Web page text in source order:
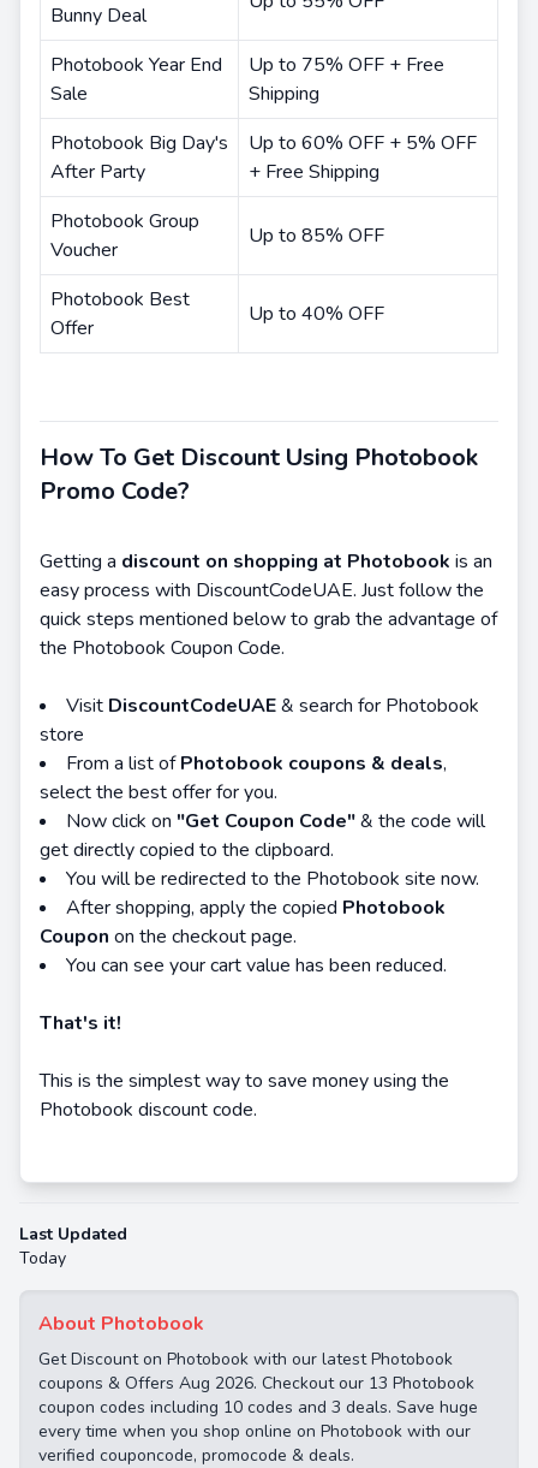
About Photobook
Get Discount on Photobook with our latest Photobook
coupons & Offers Aug 2026. Checkout our 13 Photobook
coupon codes including 10 codes and 3 deals. Save huge
every time when you shop online on Photobook with our
verified couponcode, promocode & deals.
Bunny Deal
Photobook Year End
Sale
Up to 75% OFF + Free
Shipping
Photobook Big Day's
After Party
Up to 60% OFF + 5% OFF
+ Free Shipping
Photobook Group
Voucher
Up to 85% OFF
Photobook Best
Offer
Up to 40% OFF
How To Get Discount Using Photobook
Promo Code?
Getting a discount on shopping at Photobook is an
easy process with DiscountCodeUAE. Just follow the
quick steps mentioned below to grab the advantage of
the Photobook Coupon Code.
Visit DiscountCodeUAE& search for Photobook
store
From a list ofPhotobook coupons & deals,
select the best offer for you.
Now click on "Get Coupon Code"& the code will
get directly copied to the clipboard.
You will be redirected to the Photobook site now.
After shopping, apply the copied Photobook
Coupon on the checkout page.
You can see your cart value has been reduced.
That's it!
This is the simplest way to save money using the
Photobook discount code.
Last Updated
Today